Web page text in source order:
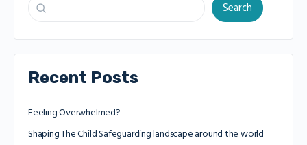
Search
Recent Posts
Feeling Overwhelmed?
Shaping The Child Safeguarding landscape around the world